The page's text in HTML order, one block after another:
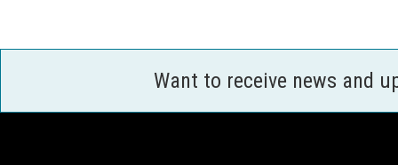
Want to receive news and